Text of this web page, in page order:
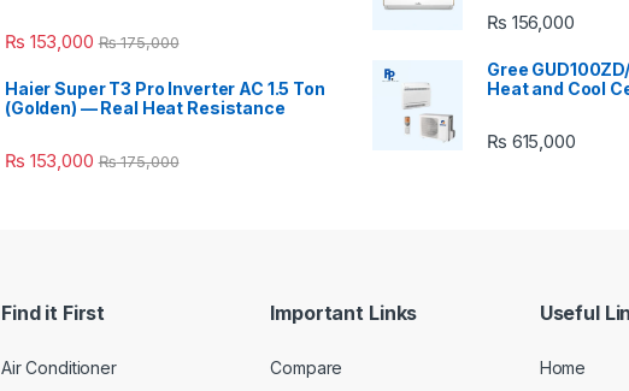
₨ 153,000 ₨175,000
Haier Super T3 Pro Inverter AC 1.5 Ton
(Golden) — Real Heat Resistance
₨ 153,000 ₨175,000
₨ 156,000
Gree
Heat and Cool
₨ 615,000
Find it First
Air Conditioner
Important Links
Compare
Useful
Home